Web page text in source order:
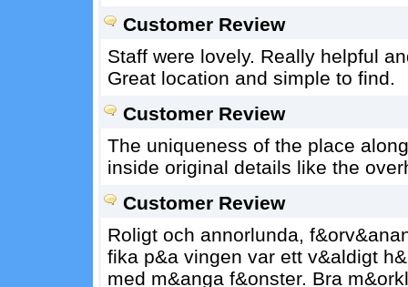
Customer Review
Staff were lovely. Really helpful
Great location and simple to find.
Customer Review
The uniqueness of the place
inside original details like the
Customer Review
Roligt och annorlunda,
fika p&a vingen var ett v&aldigt
med m&anga f&onster. Bra